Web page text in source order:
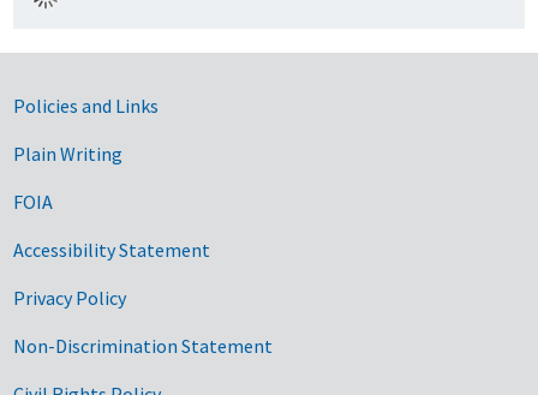
Government Links
Policies and Links
Plain Writing
FOIA
Accessibility Statement
Privacy Policy
Non-Discrimination Statement